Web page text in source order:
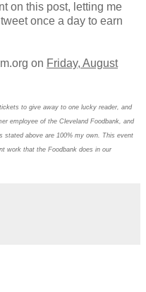
on this post, letting me
once a day to earn
on Friday, August
to give away to one lucky reader, and
employee of the Cleveland Foodbank, and
stated above are 100% my own. This event
work that the Foodbank does in our